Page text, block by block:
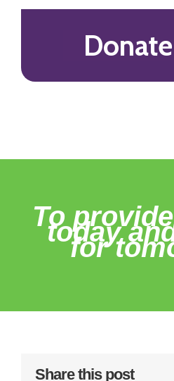
To
today
for
Share this post